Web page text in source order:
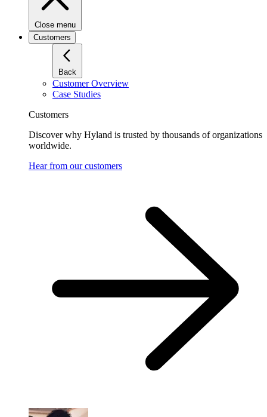
Close menu
Customers
Back
Customer Overview
Case Studies
Customers
Discover why Hyland is trusted by thousands of organizations
worldwide.
Hear from our customers